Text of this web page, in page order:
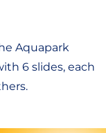
Aquapark
6 slides, each